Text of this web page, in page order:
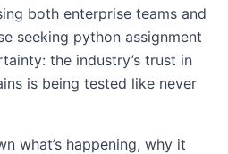
both enterprise teams and
seeking python assignment
the industry’s trust in
is being tested like never
what’s happening, why it